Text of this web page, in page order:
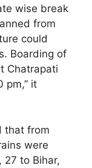
wise break
from
could
Boarding of
Chatrapati
pm,” it
that from
were
27 to Bihar,